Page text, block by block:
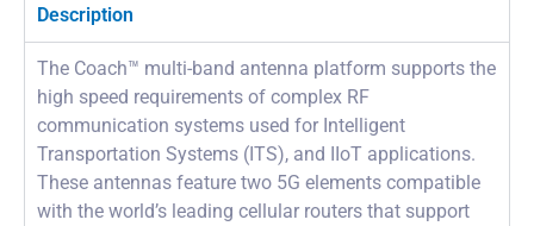
Description
The Coach™ multi-band antenna platform supports the
high speed requirements of complex RF
communication systems used for Intelligent
Transportation Systems (ITS), and IIoT applications.
These antennas feature two 5G elements compatible
with the world’s leading cellular routers that support